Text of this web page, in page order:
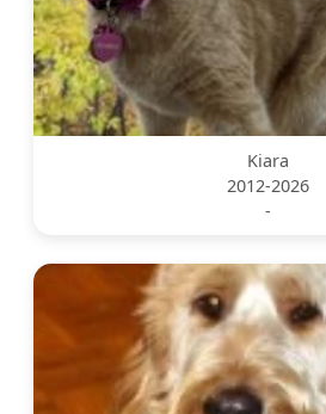
Kiara
2012-2026
-